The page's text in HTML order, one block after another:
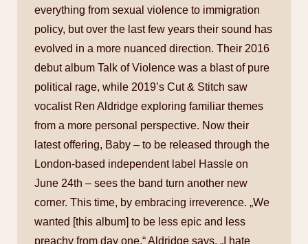
everything from sexual violence to immigration
policy, but over the last few years their sound has
evolved in a more nuanced direction. Their 2016
debut album Talk of Violence was a blast of pure
political rage, while 2019’s Cut & Stitch saw
vocalist Ren Aldridge exploring familiar themes
from a more personal perspective. Now their
latest offering, Baby – to be released through the
London-based independent label Hassle on
June 24th – sees the band turn another new
corner. This time, by embracing irreverence. „We
wanted [this album] to be less epic and less
preachy from day one,“ Aldridge says. „I hate